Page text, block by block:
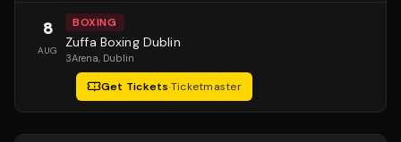
8
AUG
BOXING
Zuffa Boxing Dublin
3Arena, Dublin
Get Tickets·Ticketmaster